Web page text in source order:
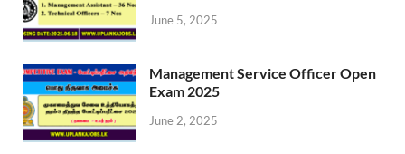
June 5, 2025
Management Service Officer Open
Exam 2025
June 2, 2025